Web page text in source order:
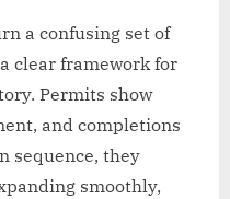
a confusing set of
clear framework for
Permits show
and completions
sequence, they
smoothly,